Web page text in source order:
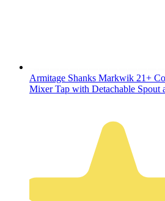
Armitage Shanks Markwik 21+
Mixer Tap with Detachable Spout